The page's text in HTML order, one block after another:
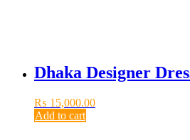
Dhaka Designer
₨ 15,000.00
Add to cart